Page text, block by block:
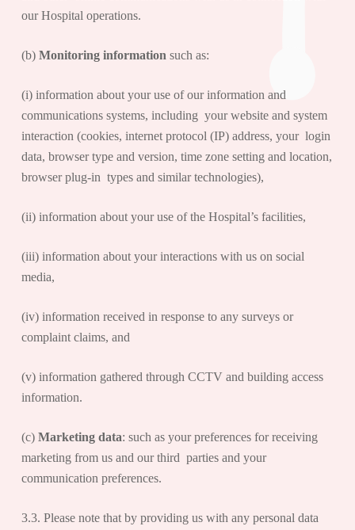
our Hospital operations.
(b) Monitoring information such as:
(i) information about your use of our information and
communications systems, including your website and system
interaction (cookies, internet protocol (IP) address, your login
data, browser type and version, time zone setting and location,
browser plug-in types and similar technologies),
(ii) information about your use of the Hospital’s facilities,
(iii) information about your interactions with us on social
media,
(iv) information received in response to any surveys or
complaint claims, and
(v) information gathered through CCTV and building access
information.
(c) Marketing data: such as your preferences for receiving
marketing from us and our third parties and your
communication preferences.
3.3. Please note that by providing us with any personal data